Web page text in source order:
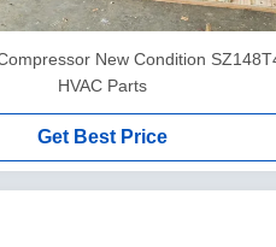
New Condition
HVAC Parts
Get Best Price